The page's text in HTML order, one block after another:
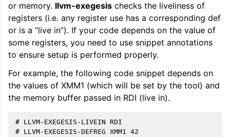
or memory. llvm-exegesis checks the liveliness of
registers (i.e. any register use has a corresponding def
or is a “live in”). If your code depends on the value of
some registers, you need to use snippet annotations
to ensure setup is performed properly.
For example, the following code snippet depends on
the values of XMM1 (which will be set by the tool) and
the memory buffer passed in RDI (live in).
# LLVM-EXEGESIS-LIVEIN RDI
# LLVM-EXEGESIS-DEFREG XMM1 42